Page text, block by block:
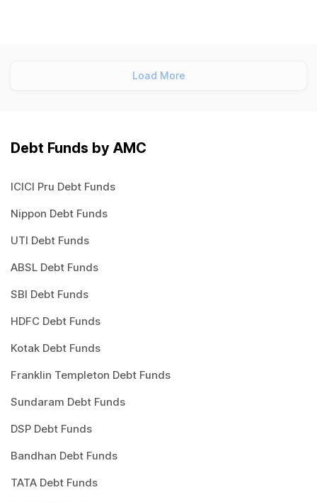
Load More
Debt Funds by AMC
ICICI Pru Debt Funds
Nippon Debt Funds
UTI Debt Funds
ABSL Debt Funds
SBI Debt Funds
HDFC Debt Funds
Kotak Debt Funds
Franklin Templeton Debt Funds
Sundaram Debt Funds
DSP Debt Funds
Bandhan Debt Funds
TATA Debt Funds